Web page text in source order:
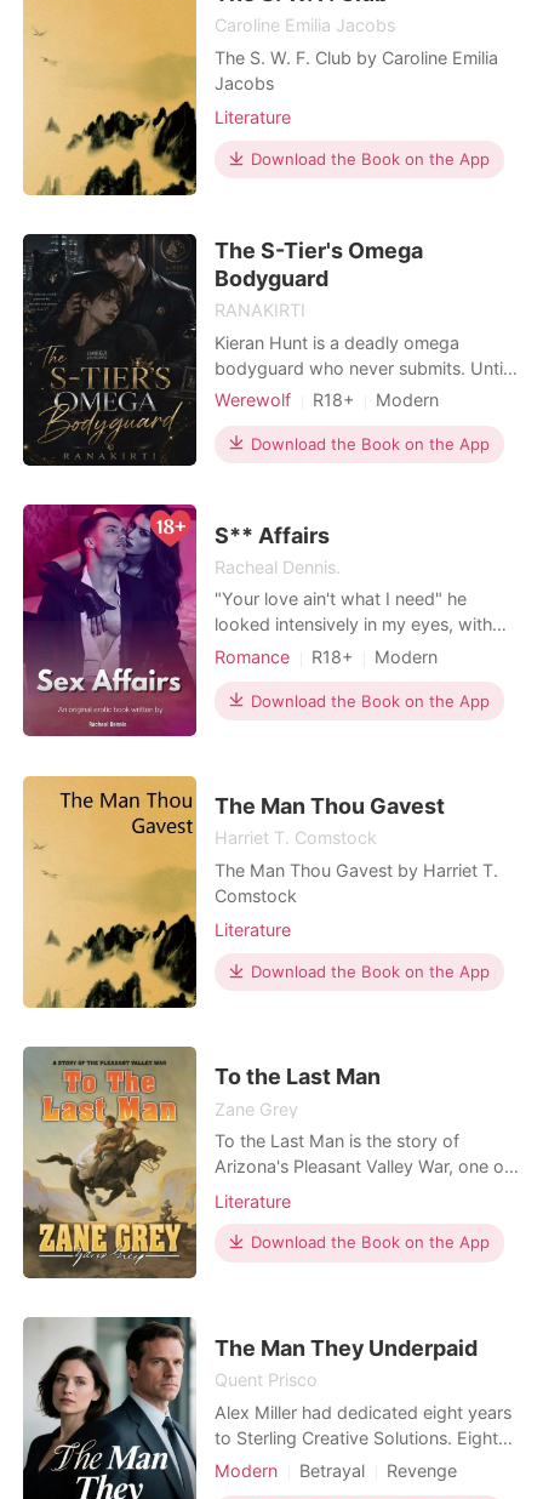
Caroline Emilia Jacobs
The S. W. F. Club by Caroline Emilia
Jacobs
Literature
Download the Book on the App
The S-Tier's Omega
Bodyguard
RANAKIRTI
Kieran Hunt is a deadly omega
bodyguard who never submits. Until
he's assigned to Elliot Sinclair, an
pheromones shatter his control. One
forbidden night. One failed
let his omega go. Ever.
Werewolf R18+
Modern
Secret relationship
Love triangle
Lust/Erotica
Enemies to Lovers
Download the Book on the App
S** Affairs
Racheal Dennis.
"Your love ain't what I need" he
looked intensively in my eyes, with
lust and intense desire hooded in his
on the wall, his left held my hands
above my head, and he groped my
"What I want
Romance R18+
Modern
Fantasy
Teacher and student
CEO
Playboy
Attractive
Download the Book on the App
The Man Thou Gavest
Harriet T. Comstock
The Man Thou Gavest by Harriet T.
Comstock
Literature
Download the Book on the App
To the Last Man
Zane Grey
To the Last Man is the story of
Arizona's Pleasant Valley War, one of
the most legendary conflicts of the
cattle ranchers, the Isbels, and
sheepherders, the Jorths, plunges
spiral into annih
Literature
Download the Book on the App
The Man They Underpaid
Quent Prisco
Alex Miller had dedicated eight years
to Sterling Creative Solutions. Eight
years of pouring his talent into the
Modern Betrayal
Revenge